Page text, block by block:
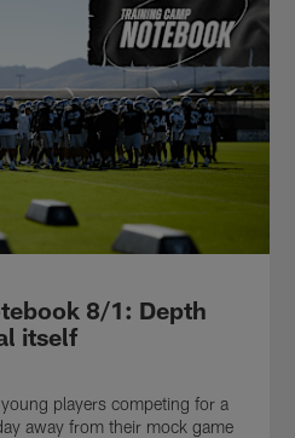
8/1: Depth
itself
players competing for a
away from their mock game